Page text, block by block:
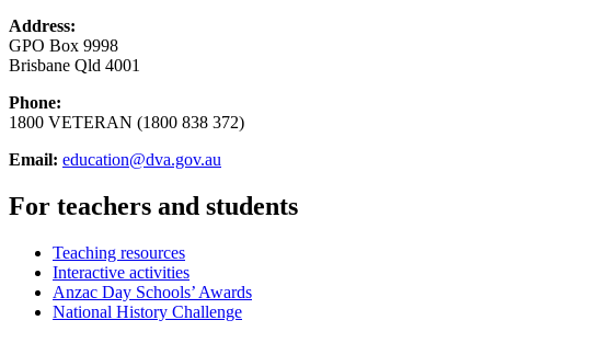
Address:
GPO Box 9998
Brisbane Qld 4001
Phone:
1800 VETERAN (1800 838 372)
Email: education@dva.gov.au
For teachers and students
Teaching resources
Interactive activities
Anzac Day Schools’ Awards
National History Challenge